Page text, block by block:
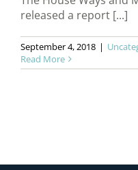
released a report [...]
September 4, 2018 |
Read More